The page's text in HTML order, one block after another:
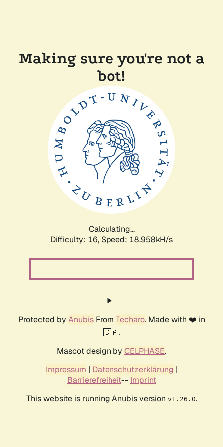
Making sure you're not a
bot!
Calculating...
Difficulty: 16, Speed: 18.958kH/s
Protected by AnubisFrom Techaro. Made with ❤️ in
🇨🇦.
Mascot design by CELPHASE.
Impressum | Datenschutzerklärung |
Barrierefreiheit-- Imprint
This website is running Anubis version v1.26.0.